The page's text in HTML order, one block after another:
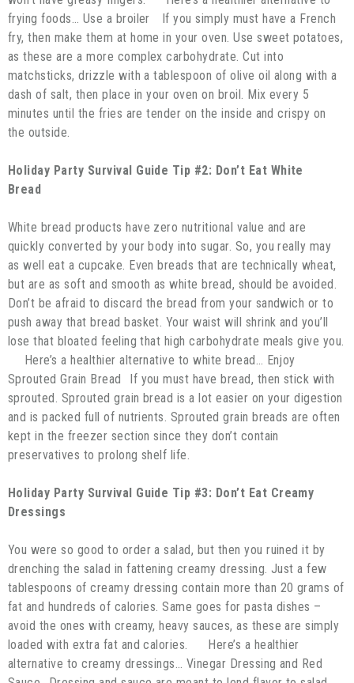
frying foods… Use a broiler If you simply must have a French
fry, then make them at home in your oven. Use sweet potatoes,
as these are a more complex carbohydrate. Cut into
matchsticks, drizzle with a tablespoon of olive oil along with a
dash of salt, then place in your oven on broil. Mix every 5
minutes until the fries are tender on the inside and crispy on
the outside.
Holiday Party Survival Guide Tip #2: Don’t Eat White
Bread
White bread products have zero nutritional value and are
quickly converted by your body into sugar. So, you really may
as well eat a cupcake. Even breads that are technically wheat,
but are as soft and smooth as white bread, should be avoided.
Don’t be afraid to discard the bread from your sandwich or to
push away that bread basket. Your waist will shrink and you’ll
lose that bloated feeling that high carbohydrate meals give you.
Here’s a healthier alternative to white bread… Enjoy
Sprouted Grain Bread If you must have bread, then stick with
sprouted. Sprouted grain bread is a lot easier on your digestion
and is packed full of nutrients. Sprouted grain breads are often
kept in the freezer section since they don’t contain
preservatives to prolong shelf life.
Holiday Party Survival Guide Tip #3: Don’t Eat Creamy
Dressings
You were so good to order a salad, but then you ruined it by
drenching the salad in fattening creamy dressing. Just a few
tablespoons of creamy dressing contain more than 20 grams of
fat and hundreds of calories. Same goes for pasta dishes –
avoid the ones with creamy, heavy sauces, as these are simply
loaded with extra fat and calories. Here’s a healthier
alternative to creamy dressings… Vinegar Dressing and Red